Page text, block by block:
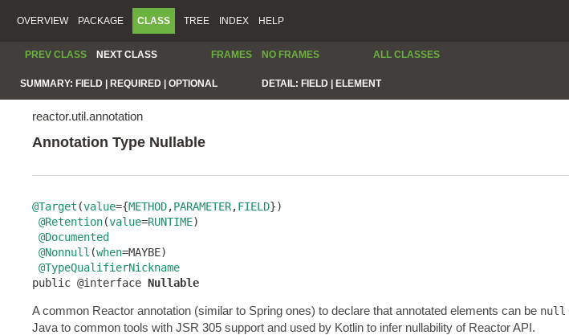
OVERVIEW PACKAGE CLASS TREE INDEX HELP
PREV CLASS NEXT CLASS FRAMES NO FRAMES ALL CLASSES
SUMMARY: FIELD | REQUIRED | OPTIONAL DETAIL: FIELD | ELEMENT
reactor.util.annotation
Annotation Type Nullable
@Target (value={METHOD,PARAMETER,FIELD})
@Retention(value=RUNTIME)
@Documented
@Nonnull (when=MAYBE)
@TypeQualifierNickname
public @interface Nullable
A common Reactor annotation (similar to Spring ones) to declare that annotated elements can be null
Java to common tools with JSR 305 support and used by Kotlin to infer nullability of Reactor API.